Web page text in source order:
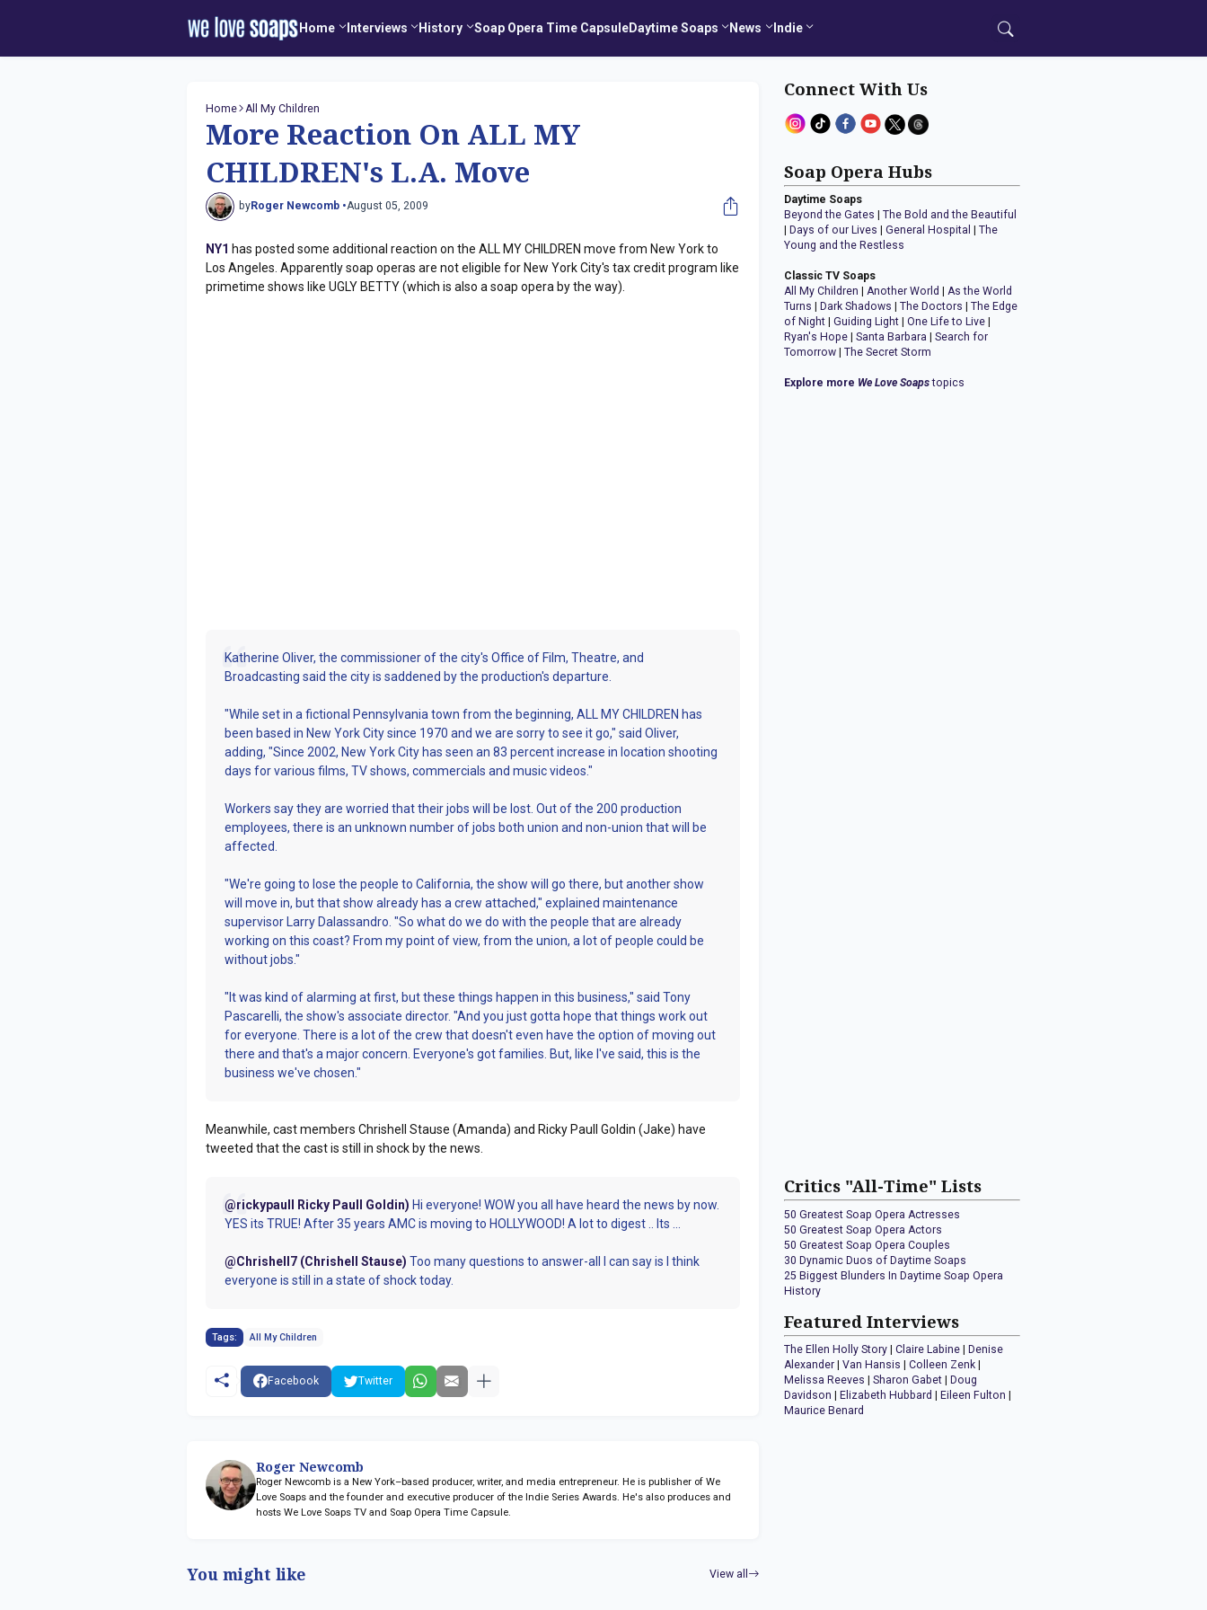
Home Interviews History Soap Opera Time CapsuleDaytime Soaps News Indie
Home All My Children
More Reaction On ALL MY
CHILDREN's L.A. Move
byRoger Newcomb •August 05, 2009
NY1 has posted some additional reaction on the ALL MY CHILDREN move from New York to
Los Angeles. Apparently soap operas are not eligible for New York City's tax credit program like
primetime shows like UGLY BETTY (which is also a soap opera by the way).
Katherine Oliver, the commissioner of the city's Office of Film, Theatre, and
Broadcasting said the city is saddened by the production's departure.
"While set in a fictional Pennsylvania town from the beginning, ALL MY CHILDREN has
been based in New York City since 1970 and we are sorry to see it go," said Oliver,
adding, "Since 2002, New York City has seen an 83 percent increase in location shooting
days for various films, TV shows, commercials and music videos."
Workers say they are worried that their jobs will be lost. Out of the 200 production
employees, there is an unknown number of jobs both union and non-union that will be
affected.
"We're going to lose the people to California, the show will go there, but another show
will move in, but that show already has a crew attached," explained maintenance
supervisor Larry Dalassandro. "So what do we do with the people that are already
working on this coast? From my point of view, from the union, a lot of people could be
without jobs."
"It was kind of alarming at first, but these things happen in this business," said Tony
Pascarelli, the show's associate director. "And you just gotta hope that things work out
for everyone. There is a lot of the crew that doesn't even have the option of moving out
there and that's a major concern. Everyone's got families. But, like I've said, this is the
business we've chosen."
Meanwhile, cast members Chrishell Stause (Amanda) and Ricky Paull Goldin (Jake) have
tweeted that the cast is still in shock by the news.
@rickypaull Ricky Paull Goldin) Hi everyone! WOW you all have heard the news by now.
YES its TRUE! After 35 years AMC is moving to HOLLYWOOD! A lot to digest .. Its ...
@Chrishell7 (Chrishell Stause) Too many questions to answer-all I can say is I think
everyone is still in a state of shock today.
Tags: All My Children
Facebook Twitter
Roger Newcomb
Roger Newcomb is a New York–based producer, writer, and media entrepreneur. He is publisher of We
Love Soaps and the founder and executive producer of the Indie Series Awards. He's also produces and
hosts We Love Soaps TV and Soap Opera Time Capsule.
You might like View all
Connect With Us
Soap Opera Hubs
Daytime Soaps
Beyond the Gates |The Bold and the Beautiful
Days of our Lives |General Hospital |The
Young and the Restless
Classic TV Soaps
All My Children |Another World |As the World
Turns
Dark Shadows |The Doctors |The Edge
of Night |Guiding Light |One Life to Live
Ryan's Hope |Santa Barbara |Search for
Tomorrow |The Secret Storm
Explore more We Love Soapstopics
Critics "All-Time" Lists
50 Greatest Soap Opera Actresses
50 Greatest Soap Opera Actors
50 Greatest Soap Opera Couples
30 Dynamic Duos of Daytime Soaps
25 Biggest Blunders In Daytime Soap Opera
History
Featured Interviews
The Ellen Holly Story |Claire Labine |Denise
Alexander |Van Hansis |Colleen Zenk |
Melissa Reeves |Sharon Gabet |Doug
Davidson |Elizabeth Hubbard |Eileen Fulton |
Maurice Benard